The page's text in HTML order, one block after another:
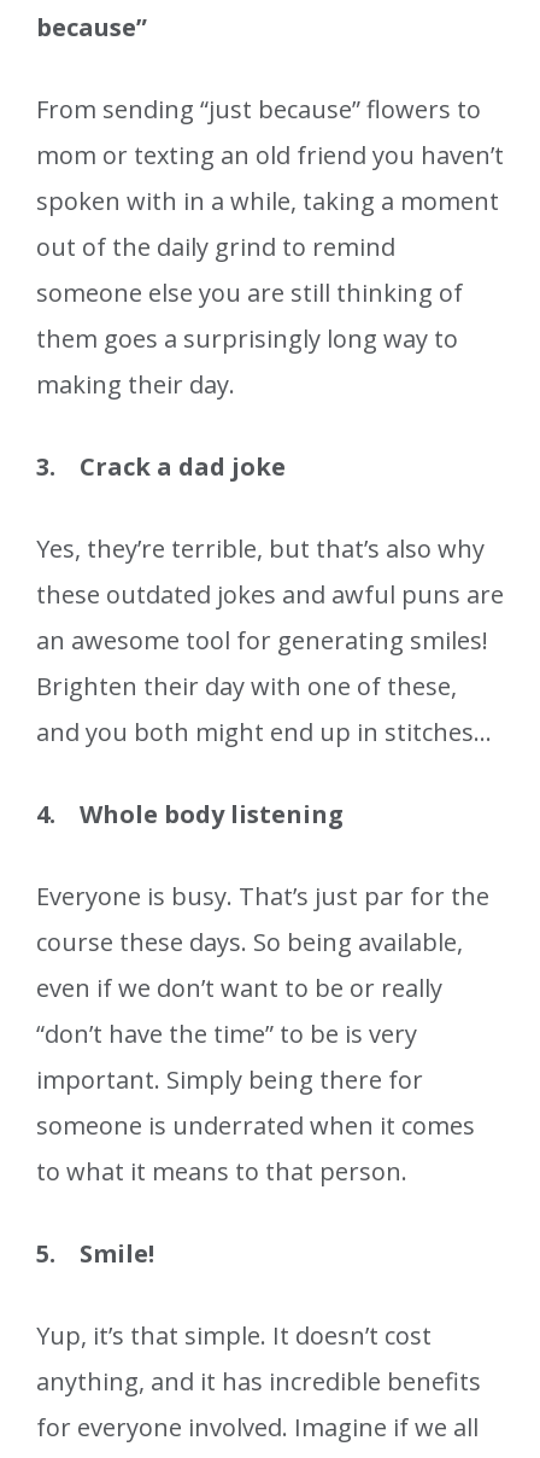
because”
From sending “just because” flowers to
mom or texting an old friend you haven’t
spoken with in a while, taking a moment
out of the daily grind to remind
someone else you are still thinking of
them goes a surprisingly long way to
making their day.
3. Crack a dad joke
Yes, they’re terrible, but that’s also why
these outdated jokes and awful puns are
an awesome tool for generating smiles!
Brighten their day with one of these,
and you both might end up in stitches…
4. Whole body listening
Everyone is busy. That’s just par for the
course these days. So being available,
even if we don’t want to be or really
“don’t have the time” to be is very
important. Simply being there for
someone is underrated when it comes
to what it means to that person.
5. Smile!
Yup, it’s that simple. It doesn’t cost
anything, and it has incredible benefits
for everyone involved. Imagine if we all